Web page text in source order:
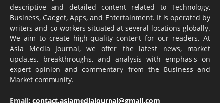
descriptive and detailed content related to Technology,
Business, Gadget, Apps, and Entertainment. It is operated by
writers and co-workers situated at several locations globally.
We aim to create high-quality content for our readers. At
Asia Media Journal, we offer the latest news, market
updates, breakthroughs, and analysis with emphasis on
expert opinion and commentary from the Business and
Market community.
Email: contact.asiamediajournal@gmail.com